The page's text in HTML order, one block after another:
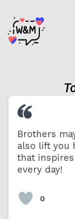
Brothers
also lift you
that
every day!
0